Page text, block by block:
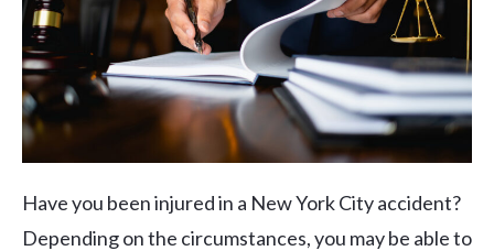
Have you been injured in a New York City accident?
Depending on the circumstances, you may be able to